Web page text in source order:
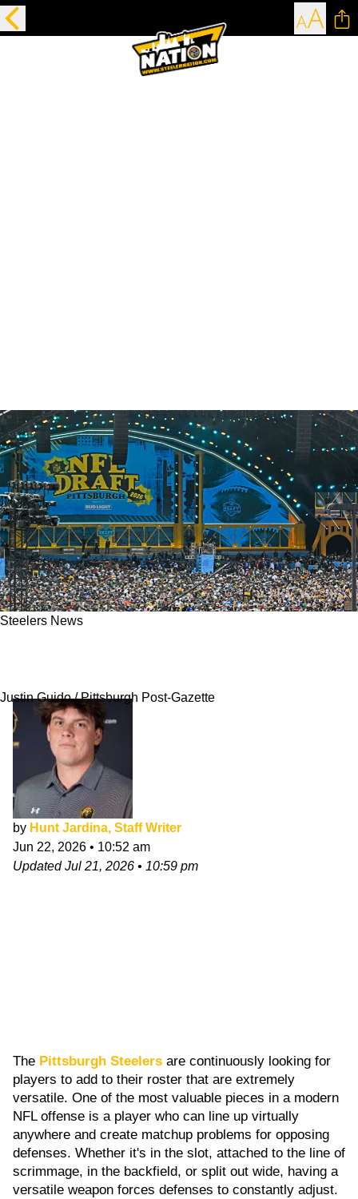
Steelers News
Justin Guido / Pittsburgh Post-Gazette
by Hunt Jardina, Staff Writer
Jun 22, 2026 • 10:52 am
UpdatedJul 21, 2026 • 10:59 pm
The Pittsburgh Steelers are continuously looking for
players to add to their roster that are extremely
versatile. One of the most valuable pieces in a modern
NFL offense is a player who can line up virtually
anywhere and create matchup problems for opposing
defenses. Whether it's in the slot, attached to the line of
scrimmage, in the backfield, or split out wide, having a
versatile weapon forces defenses to constantly adjust.